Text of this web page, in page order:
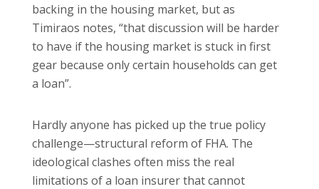
backing in the housing market, but as
Timiraos notes, “that discussion will be harder
to have if the housing market is stuck in first
gear because only certain households can get
a loan”.
Hardly anyone has picked up the true policy
challenge—structural reform of FHA. The
ideological clashes often miss the real
limitations of a loan insurer that cannot